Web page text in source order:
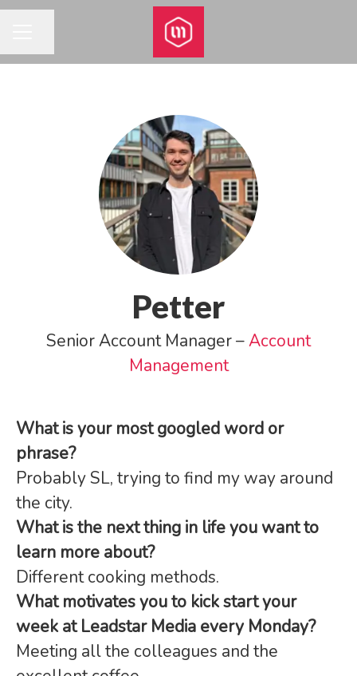
Petter
Senior Account Manager –Account
Management
What is your most googled word or
phrase?
Probably SL, trying to find my way around
the city.
What is the next thing in life you want to
learn more about?
Different cooking methods.
What motivates you to kick start your
week at Leadstar Media every Monday?
Meeting all the colleagues and the